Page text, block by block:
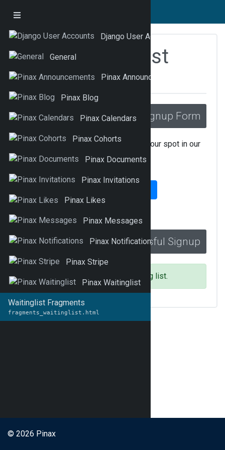
Django User Accounts
General
Pinax Announcements
Pinax Blog
Pinax Calendars
Pinax Cohorts
Pinax Documents
Pinax Invitations
Pinax Likes
Pinax Messages
Pinax Notifications
Pinax Stripe
Pinax Waitinglist
Waitinglist Fragments
fragments_waitinglist.html
Pinax Waitinglist
Fragments
Signup Form
_list_signup.html
Enter your email address to reserve your spot in our
private beta…
Successful Signup
_success.html
You have been added to the waiting list.
© 2026 Pinax